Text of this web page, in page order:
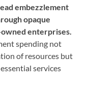
embezzlement
opaque
enterprises.
spending not
of resources but
services